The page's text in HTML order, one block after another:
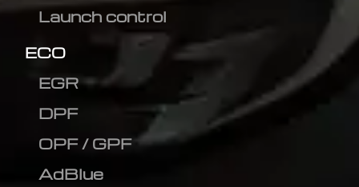
Launch control
ECO
EGR
DPF
OPF / GPF
AdBlue